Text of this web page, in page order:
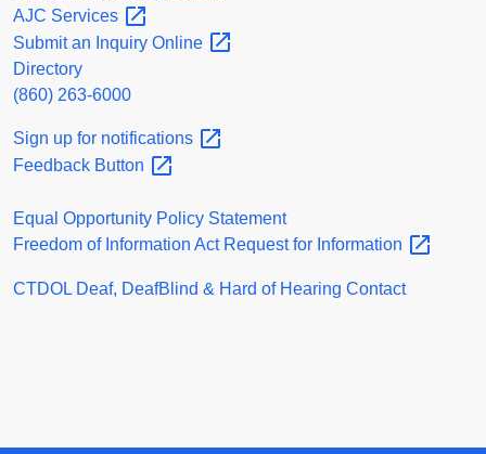
AJC Services
Submit an Inquiry Online
Directory
(860) 263-6000
Sign up for notifications
Feedback Button
Equal Opportunity Policy Statement
Freedom of Information Act Request for Information
CTDOL Deaf, DeafBlind & Hard of Hearing Contact